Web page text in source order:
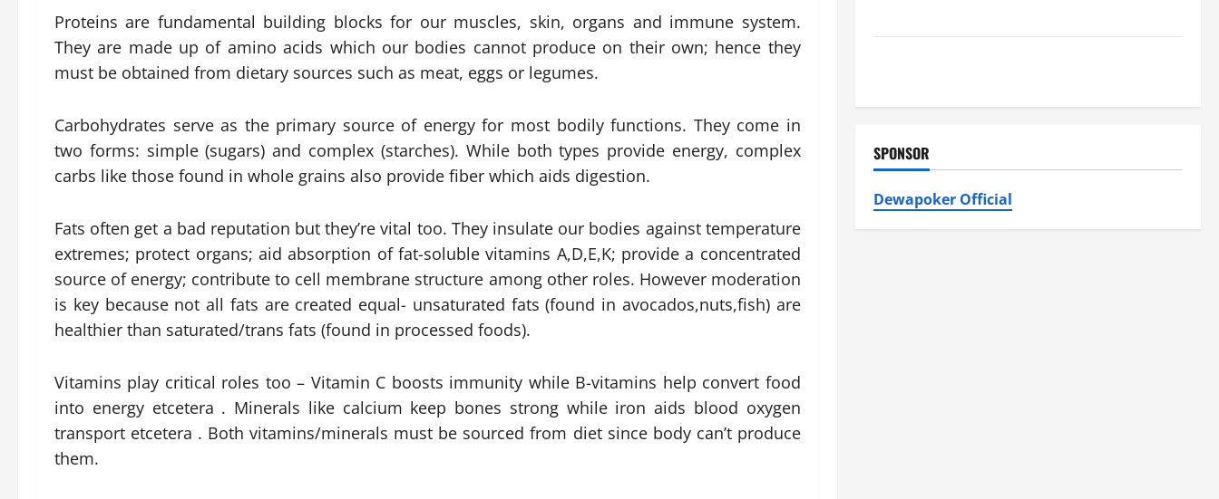
Proteins are fundamental building blocks for our muscles, skin, organs and immune system.
They are made up of amino acids which our bodies cannot produce on their own; hence they
must be obtained from dietary sources such as meat, eggs or legumes.
Carbohydrates serve as the primary source of energy for most bodily functions. They come in
two forms: simple (sugars) and complex (starches). While both types provide energy, complex
carbs like those found in whole grains also provide fiber which aids digestion.
Fats often get a bad reputation but they’re vital too. They insulate our bodies against temperature
extremes; protect organs; aid absorption of fat-soluble vitamins A,D,E,K; provide a concentrated
source of energy; contribute to cell membrane structure among other roles. However moderation
is key because not all fats are created equal- unsaturated fats (found in avocados,nuts,fish) are
healthier than saturated/trans fats (found in processed foods).
Vitamins play critical roles too – Vitamin C boosts immunity while B-vitamins help convert food
into energy etcetera . Minerals like calcium keep bones strong while iron aids blood oxygen
transport etcetera . Both vitamins/minerals must be sourced from diet since body can’t produce
them.
SPONSOR
Dewapoker Official